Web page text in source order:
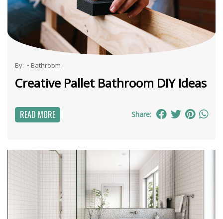
By: • Bathroom
Creative Pallet Bathroom DIY Ideas
READ MORE Share: